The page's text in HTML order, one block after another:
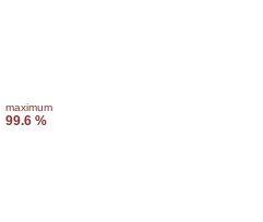
maximum
99.6 %